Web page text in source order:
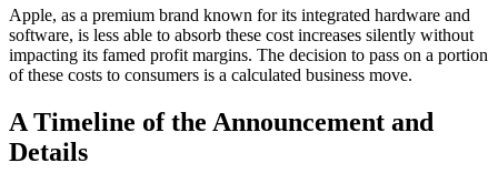
Apple, as a premium brand known for its integrated hardware and
software, is less able to absorb these cost increases silently without
impacting its famed profit margins. The decision to pass on a portion
of these costs to consumers is a calculated business move.
A Timeline of the Announcement and
Details